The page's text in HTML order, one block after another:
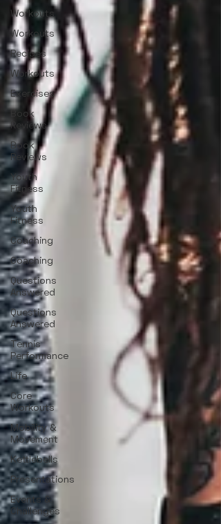
Workouts
Workouts
Recipes
Workouts
Exercises
Book
Reviews
Book
Reviews
Youth
Fitness
Youth
Fitness
Coaching
Coaching
Questions
Answered
Questions
Answered
Tennis
Performance
Life
Core
Workouts
Mobility &
Movement
Kettlebells
Presentations
Events &
Challenges